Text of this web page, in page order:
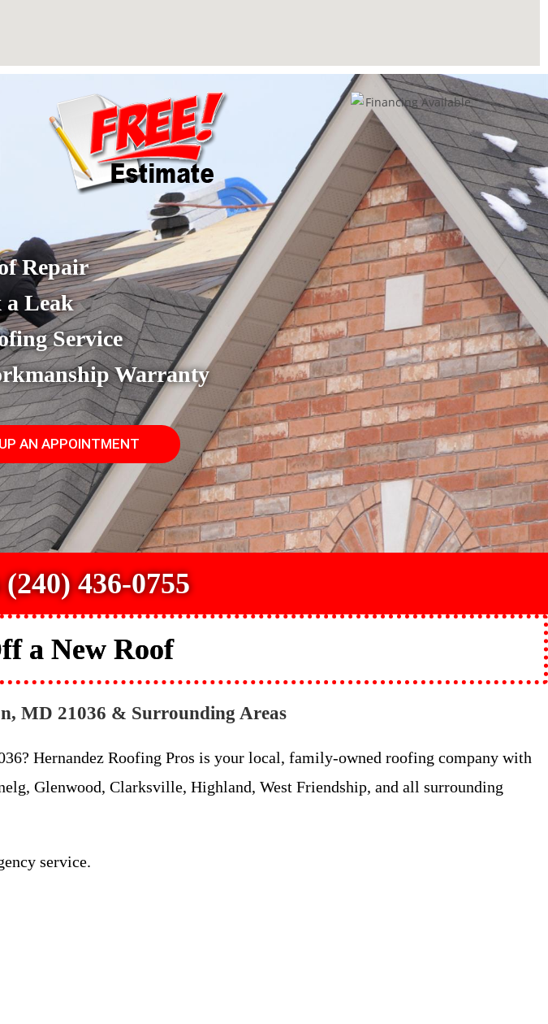
Repair
a Leak
Service
Warranty
AN APPOINTMENT
436-0755
a New Roof
MD 21036 & Surrounding Areas
Hernandez Roofing Pros is your local, family-owned roofing company with
Glenwood, Clarksville, Highland, West Friendship, and all surrounding
service.